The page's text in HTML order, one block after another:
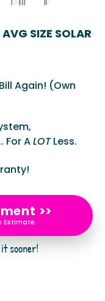
SIZE SOLAR
Again! (Own
For ALOTLess.
>>
Estimate.
sooner!